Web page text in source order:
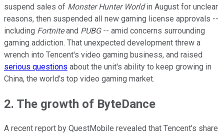
suspend sales of Monster Hunter Worldin August for unclear
reasons, then suspended all new gaming license approvals --
including Fortniteand PUBG-- amid concerns surrounding
gaming addiction. That unexpected development threw a
wrench into Tencent's video gaming business, and raised
serious questions about the unit's ability to keep growing in
China, the world's top video gaming market.
2. The growth of ByteDance
A recent report by QuestMobile revealed that Tencent's share